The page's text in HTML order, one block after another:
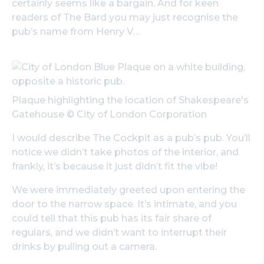
certainly seems like a bargain. And for keen
readers of The Bard you may just recognise the
pub’s name from Henry V…
Plaque highlighting the location of Shakespeare's
Gatehouse © City of London Corporation
I would describe The Cockpit as a pub’s pub. You’ll
notice we didn’t take photos of the interior, and
frankly, it’s because it just didn’t fit the vibe!
We were immediately greeted upon entering the
door to the narrow space. It’s intimate, and you
could tell that this pub has its fair share of
regulars, and we didn’t want to interrupt their
drinks by pulling out a camera.